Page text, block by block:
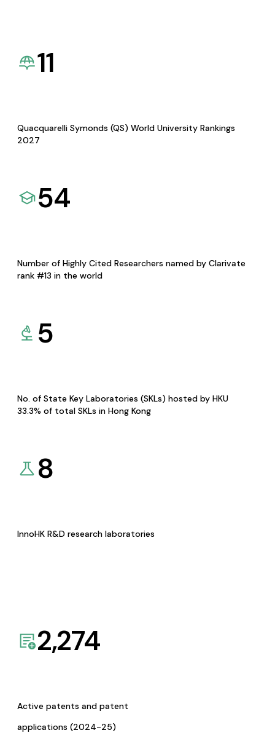
11
Quacquarelli Symonds (QS) World University Rankings
2027
54
Number of Highly Cited Researchers named by Clarivate
rank #13 in the world
5
No. of State Key Laboratories (SKLs) hosted by HKU
33.3% of total SKLs in Hong Kong
8
InnoHK R&D research laboratories
2,274
Active patents and patent
applications (2024-25)